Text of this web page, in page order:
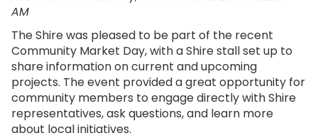
AM
The Shire was pleased to be part of the recent
Community Market Day, with a Shire stall set up to
share information on current and upcoming
projects. The event provided a great opportunity for
community members to engage directly with Shire
representatives, ask questions, and learn more
about local initiatives.